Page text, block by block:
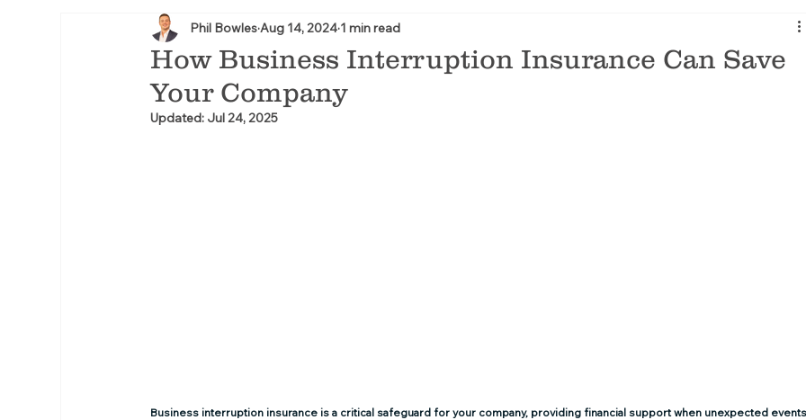
Non-Profit Insurance Surety Bonding Trucking Insurance
Technology Excavation Insurance
How Business Interruption Insurance Can Save
Your Company
Phil BowlesAug 14, 2024 1 min read
Updated: Jul 24, 2025
Business interruption insurance is a critical safeguard for your company, providing financial support when unexpected events